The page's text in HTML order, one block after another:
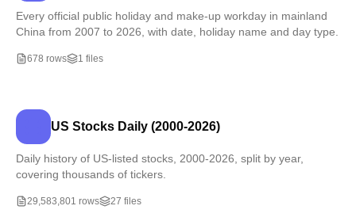
Every official public holiday and make-up workday in mainland
China from 2007 to 2026, with date, holiday name and day type.
678 rows 1 files
US Stocks Daily (2000-2026)
Daily history of US-listed stocks, 2000-2026, split by year,
covering thousands of tickers.
29,583,801 rows 27 files